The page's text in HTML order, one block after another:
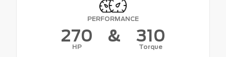
PERFORMANCE
270
HP
& 310
Torque